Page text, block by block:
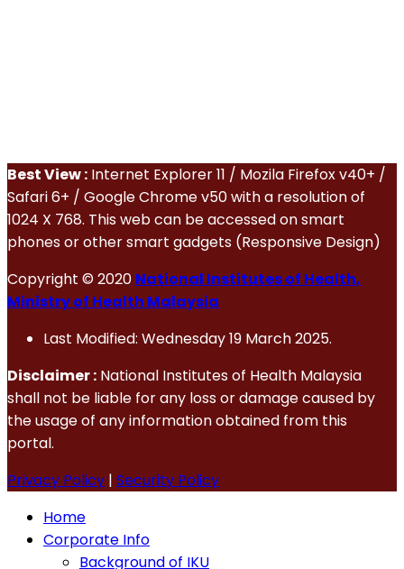
Best View : Internet Explorer 11 / Mozila Firefox v40+ /
Safari 6+ / Google Chrome v50 with a resolution of
1024 X 768. This web can be accessed on smart
phones or other smart gadgets (Responsive Design)
Copyright © 2020 National Institutes of Health,
Ministry of Health Malaysia
Last Modified: Wednesday 19 March 2025.
Disclaimer : National Institutes of Health Malaysia
shall not be liable for any loss or damage caused by
the usage of any information obtained from this
portal.
Privacy Policy | Security Policy
Home
Corporate Info
Background of IKU